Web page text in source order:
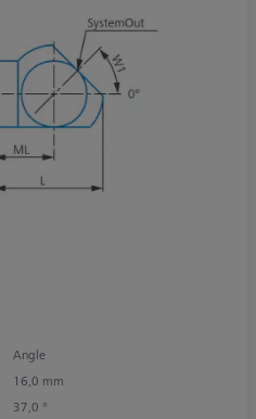
Angle
16,0 mm
37,0 °